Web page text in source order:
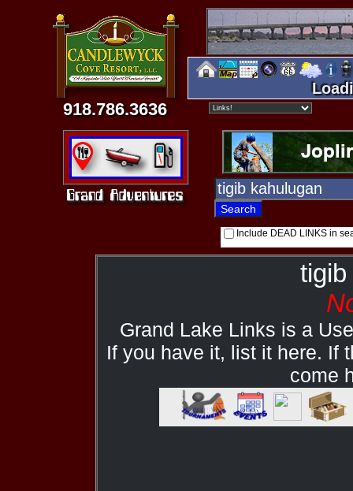
918.786.3636
Include DEAD LINKS in
Grand Lake Links is a
If you have it, list it here. If
come